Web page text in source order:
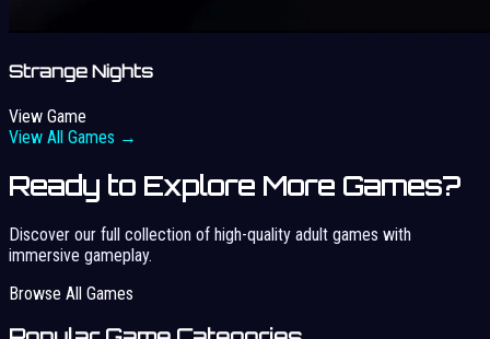
Strange Nights
View Game
View All Games →
Ready to Explore More Games?
Discover our full collection of high-quality adult games with
immersive gameplay.
Browse All Games